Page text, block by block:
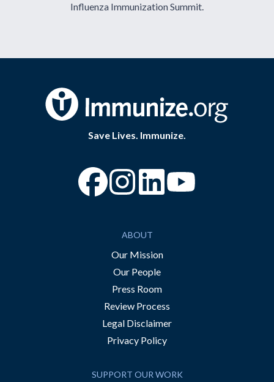
Influenza Immunization Summit.
Save Lives. Immunize.
“Facebook
“Instagram
ABOUT
Our Mission
Our People
Press Room
Review Process
Legal Disclaimer
Privacy Policy
SUPPORT OUR WORK